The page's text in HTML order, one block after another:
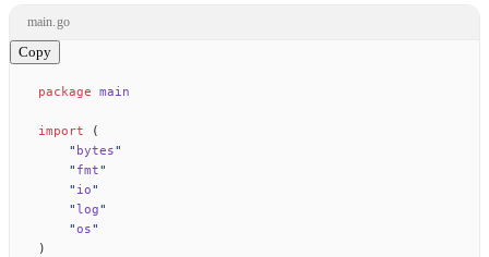
main.go
Copy
package main
import (
    "
bytes"
    "
fmt"
    "
io"
    "
log"
    "
os"
)